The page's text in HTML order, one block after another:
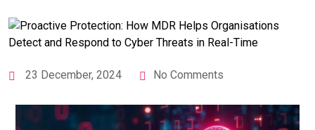
23 December, 2024 No Comments